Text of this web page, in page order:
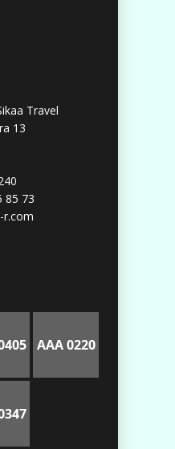
Travel
13
85 73
r.com
AAA 0220